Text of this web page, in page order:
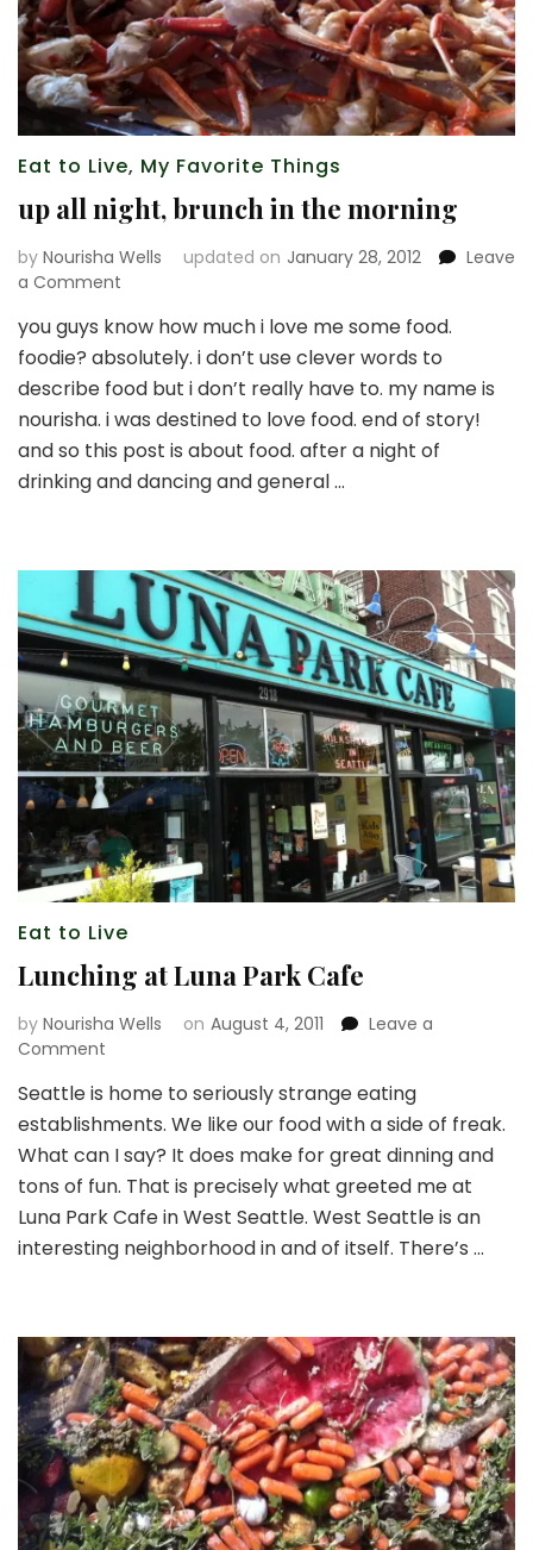
Eat to Live, My Favorite Things
up all night, brunch in the morning
by Nourisha Wells updated on January 28, 2012
Leave
a Comment
all
night,
brunch
the
morning
you guys know how much i love me some food.
foodie? absolutely. i don’t use clever words to
describe food but i don’t really have to. my name is
nourisha. i was destined to love food. end of story!
and so this post is about food. after a night of
drinking and dancing and general …
Eat to Live
Lunching at Luna Park Cafe
by Nourisha Wells on August 4, 2011
Leave a
Comment
at
Luna
Park
Seattle is home to seriously strange eating
establishments. We like our food with a side of freak.
What can I say? It does make for great dinning and
tons of fun. That is precisely what greeted me at
Luna Park Cafe in West Seattle. West Seattle is an
interesting neighborhood in and of itself. There’s …